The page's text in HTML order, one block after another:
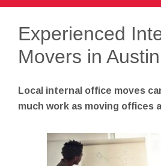
Experienced
Movers in Austin
Local internal office moves
much work as moving offices